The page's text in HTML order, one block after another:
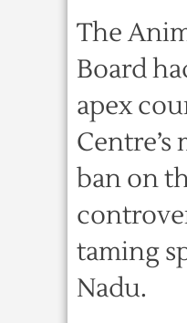
The
Board
apex
ban on
taming
Nadu.